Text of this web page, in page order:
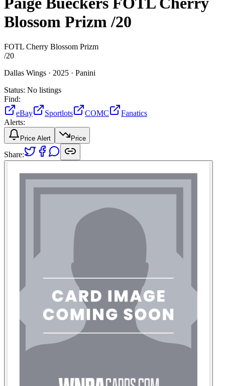
Blossom Prizm/20
FOTL Cherry Blossom Prizm
/20
Dallas Wings · 2025 · Panini
Status: No listings
Find:
eBay
Sportlots COMC
Fanatics
Alerts:
Price Alert Price
Share: